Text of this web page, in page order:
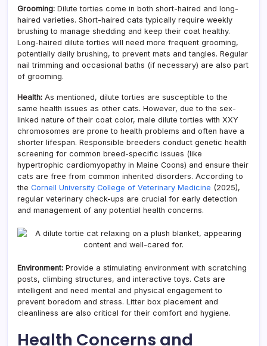
Grooming: Dilute torties come in both short-haired and long-
haired varieties. Short-haired cats typically require weekly
brushing to manage shedding and keep their coat healthy.
Long-haired dilute torties will need more frequent grooming,
potentially daily brushing, to prevent mats and tangles. Regular
nail trimming and occasional baths (if necessary) are also part
of grooming.
Health: As mentioned, dilute torties are susceptible to the
same health issues as other cats. However, due to the sex-
linked nature of their coat color, male dilute torties with XXY
chromosomes are prone to health problems and often have a
shorter lifespan. Responsible breeders conduct genetic health
screening for common breed-specific issues (like
hypertrophic cardiomyopathy in Maine Coons) and ensure their
cats are free from common inherited disorders. According to
the Cornell University College of Veterinary Medicine (2025),
regular veterinary check-ups are crucial for early detection
and management of any potential health concerns.
Environment: Provide a stimulating environment with scratching
posts, climbing structures, and interactive toys. Cats are
intelligent and need mental and physical engagement to
prevent boredom and stress. Litter box placement and
cleanliness are also critical for their comfort and hygiene.
Health Concerns and